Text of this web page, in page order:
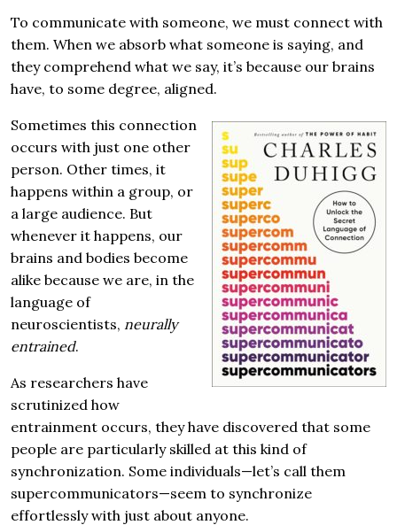
To communicate with someone, we must connect with
them. When we absorb what someone is saying, and
they comprehend what we say, it’s because our brains
have, to some degree, aligned.
Sometimes this connection
occurs with just one other
person. Other times, it
happens within a group, or
a large audience. But
whenever it happens, our
brains and bodies become
alike because we are, in the
language of
neuroscientists, neurally
entrained.
As researchers have
scrutinized how
entrainment occurs, they have discovered that some
people are particularly skilled at this kind of
synchronization. Some individuals—let’s call them
supercommunicators—seem to synchronize
effortlessly with just about anyone.